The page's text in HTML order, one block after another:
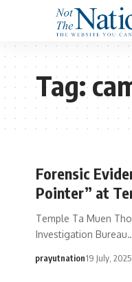
Tag:
Forensic
Pointer” at
Temple Ta Muen
Investigation
prayutnation19 July, 2025